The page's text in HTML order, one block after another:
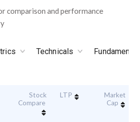
comparison and performance
Technicals
Stock
Compare
LTP
Market
Cap